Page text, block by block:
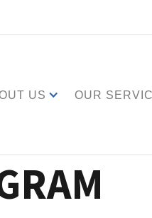
US OUR